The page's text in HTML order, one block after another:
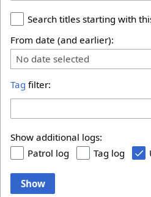
Search titles starting with
From date (and earlier):
No date selected
Tag filter:
Show additional logs:
Patrol log
Tag log
Show